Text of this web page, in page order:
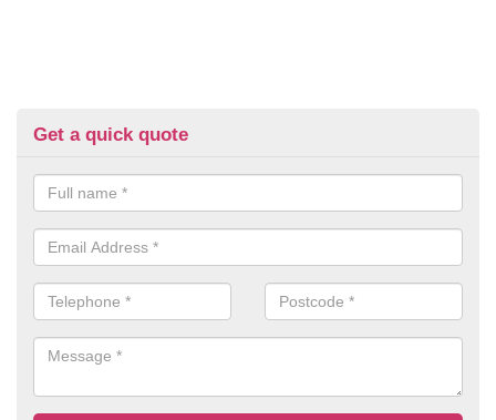
Get a quick quote